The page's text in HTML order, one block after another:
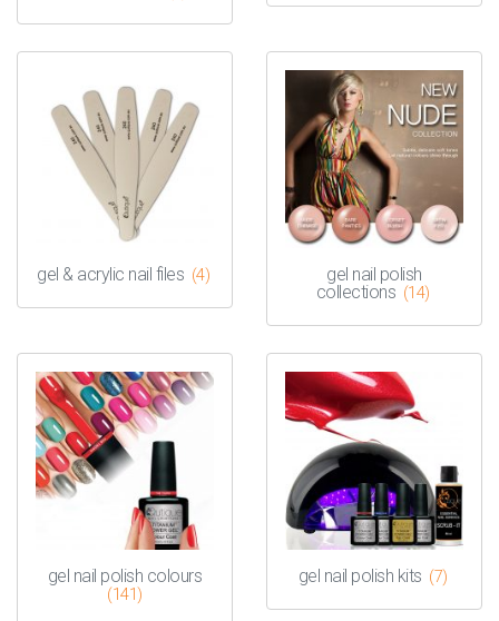
gel & acrylic nail files (4)
gel nail polish
collections (14)
gel nail polish colours
(141)
gel nail polish kits (7)